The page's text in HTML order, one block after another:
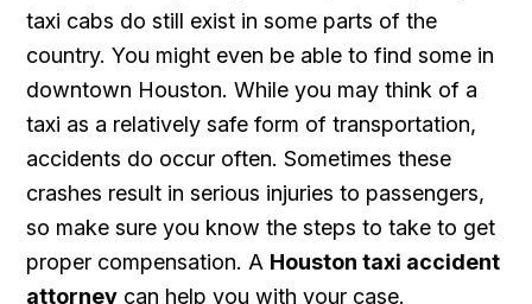
taxi cabs do still exist in some parts of the
country. You might even be able to find some in
downtown Houston. While you may think of a
taxi as a relatively safe form of transportation,
accidents do occur often. Sometimes these
crashes result in serious injuries to passengers,
so make sure you know the steps to take to get
proper compensation. A Houston taxi accident
attorney can help you with your case.